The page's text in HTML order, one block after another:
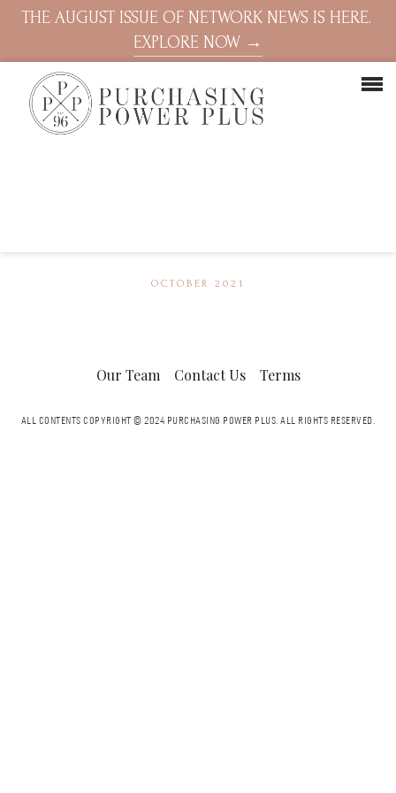
THE AUGUST ISSUE OF NETWORK NEWS IS HERE.
EXPLORE NOW →
OCTOBER 2021
Our Team Contact Us Terms
ALL CONTENTS COPYRIGHT © 2024 PURCHASING POWER PLUS.ALL RIGHTS RESERVED.